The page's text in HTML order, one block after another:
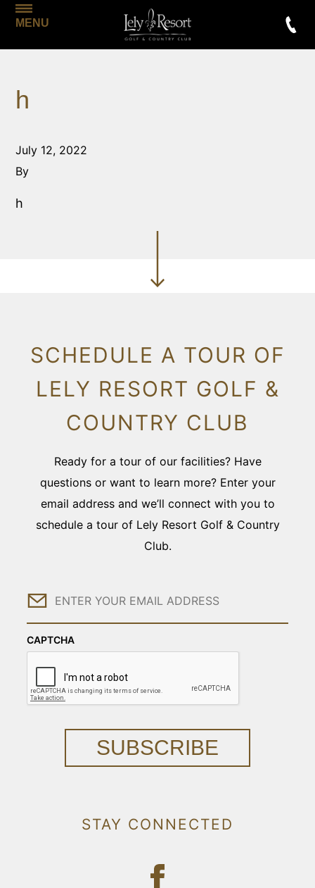
MENU
h
July 12, 2022
By
h
SCHEDULE A TOUR OF
LELY RESORT GOLF &
COUNTRY CLUB
Ready for a tour of our facilities? Have
questions or want to learn more? Enter your
email address and we’ll connect with you to
schedule a tour of Lely Resort Golf & Country
Club.
Email
CAPTCHA
SUBSCRIBE
STAY CONNECTED